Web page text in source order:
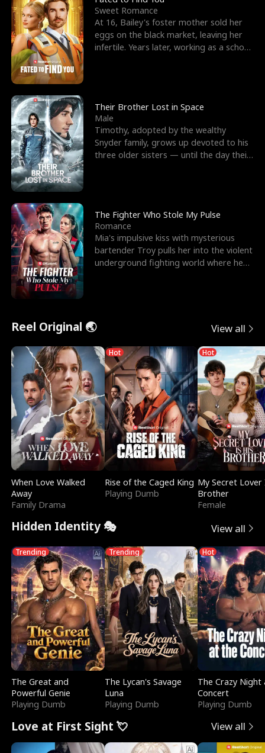
Sweet Romance
At 16, Bailey's foster mother sold her
eggs on the black market, leaving her
infertile. Years later, working as a school
Their Brother Lost in Space
Male
Timothy, adopted by the wealthy
Snyder family, grows up devoted to his
three older sisters — until the day their
The Fighter Who Stole My Pulse
Romance
Mia's impulsive kiss with mysterious
bartender Troy pulls her into the violent
underground fighting world where he
Reel Original 🌏 View all
When Love Walked
Away
Family Drama
Hot
Rise of the Caged King
Playing Dumb
Hot
My Secret Lover
Brother
Female
Hidden Identity 🎭 View all
Trending
The Great and
Powerful Genie
Playing Dumb
Trending
The Lycan's Savage
Luna
Playing Dumb
Hot
The Crazy
Concert
Playing Dumb
Love at First Sight 💘 View all